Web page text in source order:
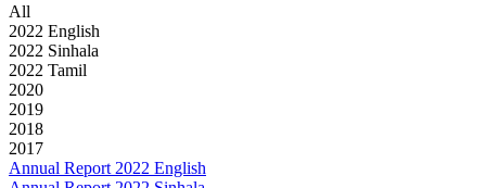
All
2022 English
2022 Sinhala
2022 Tamil
2020
2019
2018
2017
Annual Report 2022 English